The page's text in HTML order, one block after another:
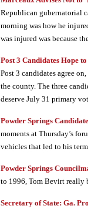
Republican gubernatorial
morning was how he
was injured was because
Post 3 Candidates Hope
Post 3 candidates agree
the county. The three
deserve July 31 primary
Powder Springs
moments at Thursday’s
vehicles that led to his
Powder Springs
to 1996, Tom Bevirt really
Secretary of State: Ga.